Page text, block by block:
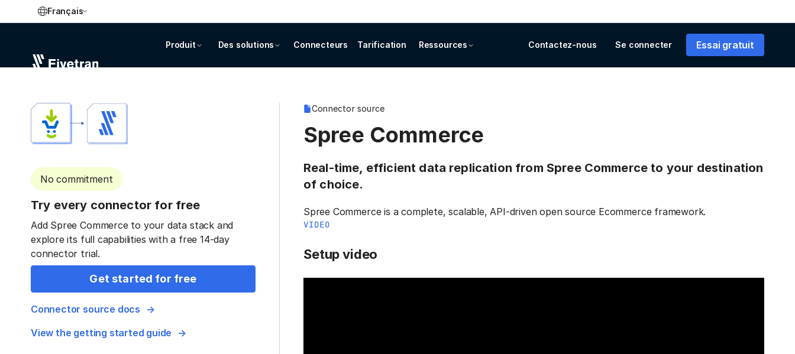
Français
Produit Des solutions Connecteurs Tarification Ressources Contactez-nous Se connecter Essai gratuit
No commitment
Try every connector for free
Add Spree Commerce to your data stack and
explore its full capabilities with a free 14-day
connector trial.
Get started for free
Connector source docs
View the getting started guide
Connector source
Spree Commerce
Real-time, efficient data replication from Spree Commerce to your destination
of choice.
Spree Commerce is a complete, scalable, API-driven open source Ecommerce framework.
VIDEO
Setup video